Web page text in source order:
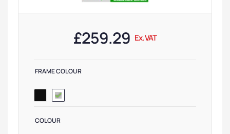
£259.29 Ex. VAT
FRAME COLOUR
COLOUR